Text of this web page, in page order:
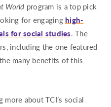
World program is a top pick
for engaginghigh-
for social studies. The
including the one featured
many benefits of this
more about TCI’s social